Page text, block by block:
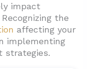
impact
the
affecting your
implementing
strategies.